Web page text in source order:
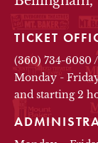
TICKET
(360) 734-6080/
Monday -
and starting 2